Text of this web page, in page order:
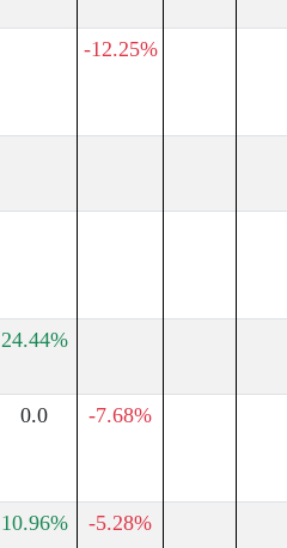
-12.25%
24.44%
0.0 -7.68%
10.96% -5.28%